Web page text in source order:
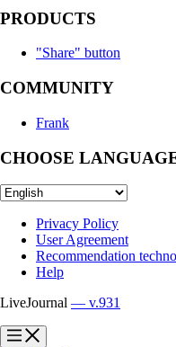
PRODUCTS
"Share" button
COMMUNITY
Frank
CHOOSE
Privacy Policy
User Agreement
Recommendation
Help
LiveJournal — v.931
?
?